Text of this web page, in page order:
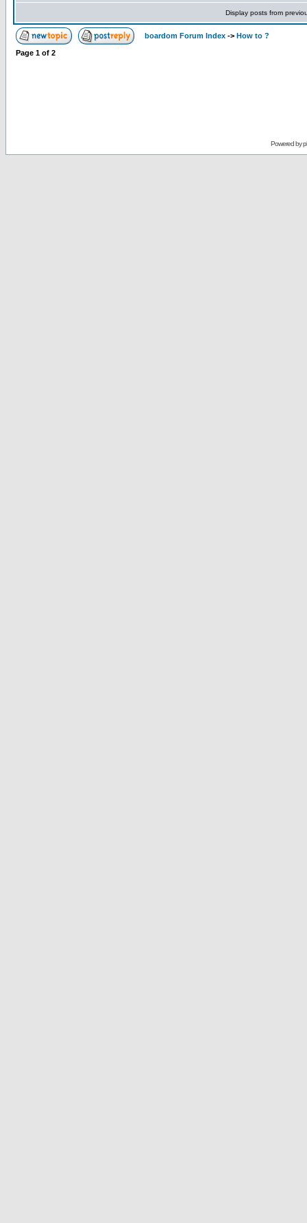
Display posts from
boardom Forum Index -> How to ?
Page 1 of 2
Powered by